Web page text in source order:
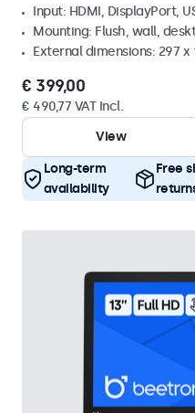
Input: HDMI, DisplayPort,
Mounting: Flush, wall,
External dimensions: 297 x
€ 399,00
€ 490,77 VAT Incl.
View
Long-term
availability
Free